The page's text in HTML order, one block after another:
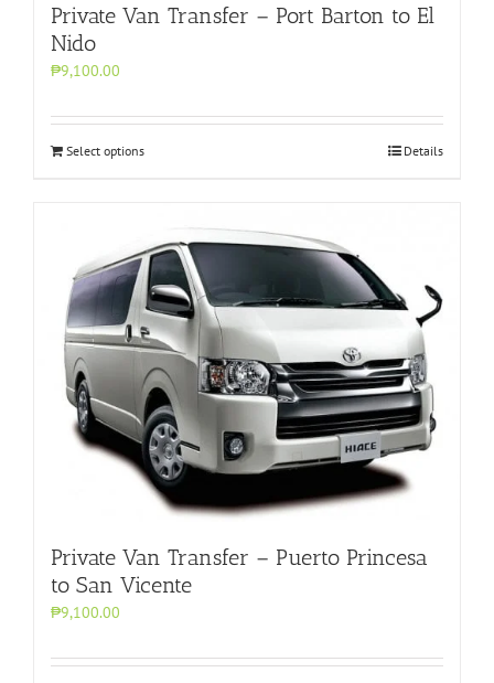
Private Van Transfer – Port Barton to El
Nido
₱9,100.00
Select options Details
Private Van Transfer – Puerto Princesa
to San Vicente
₱9,100.00